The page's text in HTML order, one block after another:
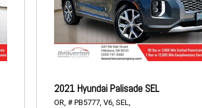
2021 Hyundai Palisade SEL
OR, # PB5777, V6, SEL,